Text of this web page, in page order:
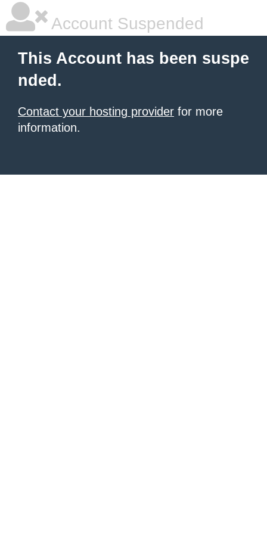
Account Suspended
This Account has been suspe
nded.
Contact your hosting provider for more
information.